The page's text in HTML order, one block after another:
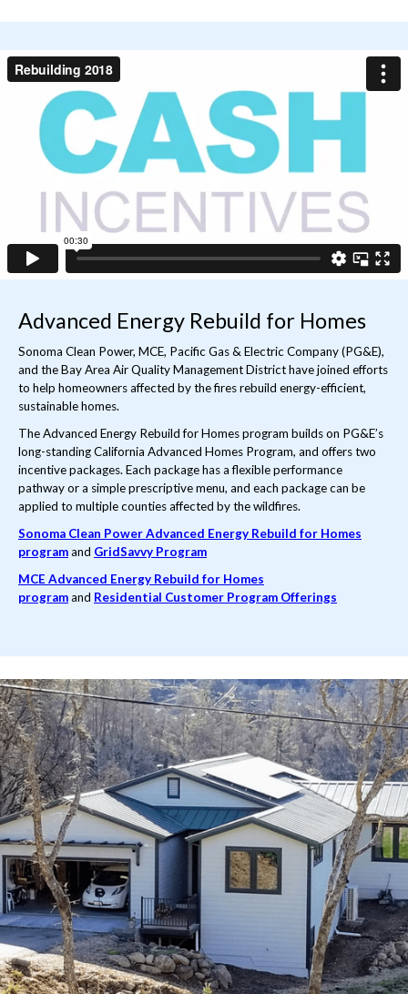
Rebuilding 2018fromSonoma Clean Power
Advanced Energy Rebuild for Homes
Sonoma Clean Power, MCE, Pacific Gas & Electric Company (PG&E),
and the Bay Area Air Quality Management District have joined efforts
to help homeowners affected by the fires rebuild energy-efficient,
sustainable homes.
The Advanced Energy Rebuild for Homes program builds on PG&E’s
long-standing California Advanced Homes Program, and offers two
incentive packages. Each package has a flexible performance
pathway or a simple prescriptive menu, and each package can be
applied to multiple counties affected by the wildfires.
Sonoma Clean Power Advanced Energy Rebuild for Homes
programand GridSavvy Program
MCE Advanced Energy Rebuild for Homes
programand Residential Customer Program Offerings